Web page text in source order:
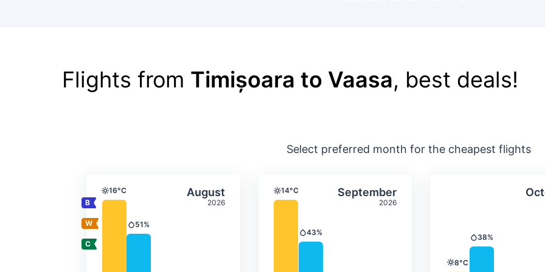
Flights from Timișoara to Vaasa, best deals!
Select preferred month for the cheapest flights
August
2026
Average monthly temperature & precipitation
Temperature
16°C
Precipitation
51%
Select August September
2026
Average monthly temperature &
Temperature
14°C
Precipitation
43%
Select SeptemberAverage
Temperature
8°C
Precipitation
38%